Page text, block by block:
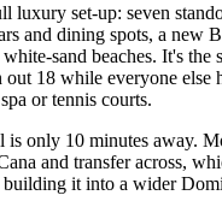
luxury set-up: seven
and dining spots, a new
sand beaches. It's the
out 18 while everyone else
or tennis courts.
is only 10 minutes away.
and transfer across,
it into a wider